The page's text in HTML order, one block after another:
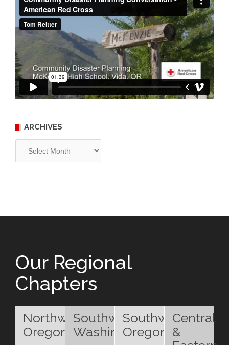
ARCHIVES
Our Regional
Chapters
Northwest
Oregon
Southwest
Washington
Southwest
Oregon
Central
&